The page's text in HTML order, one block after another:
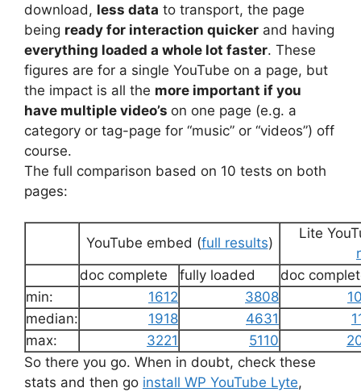
download, less data to transport, the page
being ready for interaction quicker and having
everything loaded a whole lot faster. These
figures are for a single YouTube on a page, but
the impact is all the more important if you
have multiple video’s on one page (e.g. a
category or tag-page for “music” or “videos”) off
course.
The full comparison based on 10 tests on both
pages:
YouTube embed (full results)
Lite
doc complete
fully loaded
doc
min:
1612 3808
median:
1918 4631
max:
3221 5110
So there you go. When in doubt, check these
stats and then go install WP YouTube Lyte,